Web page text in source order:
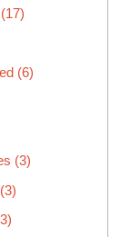
(17)
(6)
(3)
(3)